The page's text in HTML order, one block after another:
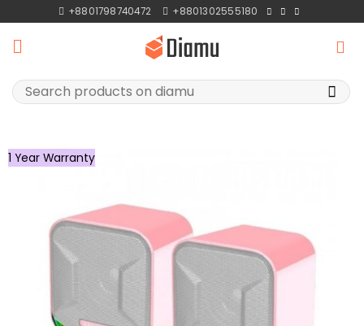
to
content
+8801798740472 +8801302555180
Search
for:
1 Year Warranty